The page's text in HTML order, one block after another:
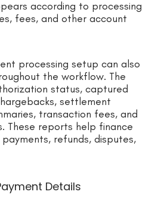
according to processing
fees, and other account
processing setup can also
the workflow. The
status, captured
settlement
transaction fees, and
These reports help finance
refunds, disputes,
Details